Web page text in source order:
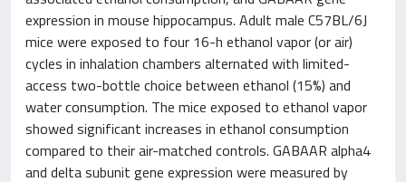
expression in mouse hippocampus. Adult male C57BL/6J
mice were exposed to four 16-h ethanol vapor (or air)
cycles in inhalation chambers alternated with limited-
access two-bottle choice between ethanol (15%) and
water consumption. The mice exposed to ethanol vapor
showed significant increases in ethanol consumption
compared to their air-matched controls. GABAAR alpha4
and delta subunit gene expression were measured by